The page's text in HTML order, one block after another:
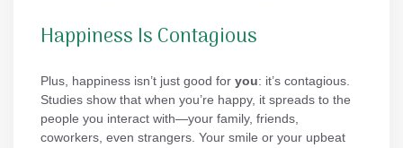
Happiness Is Contagious
Plus, happiness isn’t just good for you: it’s contagious.
Studies show that when you’re happy, it spreads to the
people you interact with—your family, friends,
coworkers, even strangers. Your smile or your upbeat